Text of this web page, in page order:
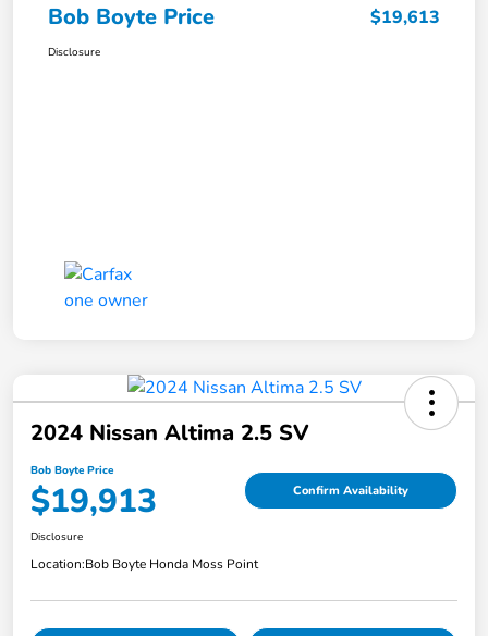
Bob Boyte Price $19,613
Disclosure
2024 Nissan Altima 2.5 SV
Bob Boyte Price
$19,913 Confirm Availability
Disclosure
Location:Bob Boyte Honda Moss Point